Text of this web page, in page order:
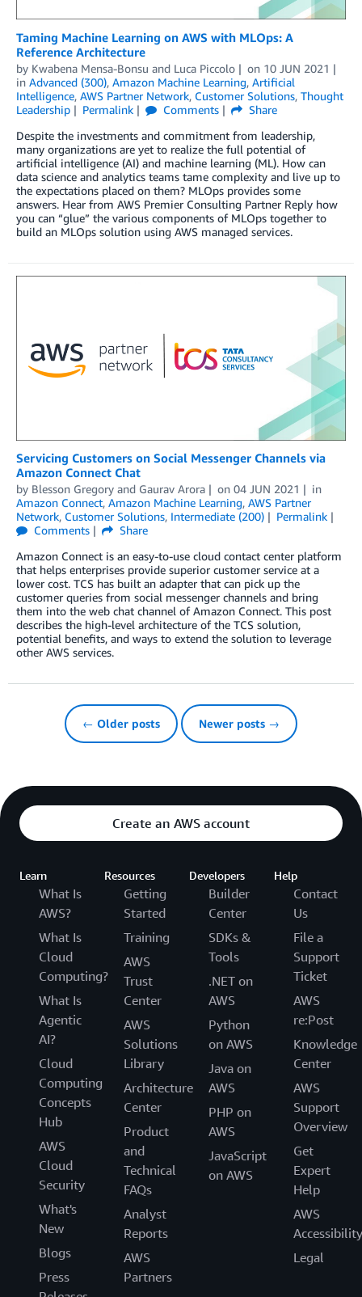
Taming Machine Learning on AWS with MLOps: A
Reference Architecture
by Kwabena Mensa-Bonsu and Luca Piccolo on 10 JUN 2021
in Advanced (300), Amazon Machine Learning, Artificial
Intelligence, AWS Partner Network, Customer Solutions, Thought
Leadership
Permalink Comments
Share
Despite the investments and commitment from leadership,
many organizations are yet to realize the full potential of
artificial intelligence (AI) and machine learning (ML). How can
data science and analytics teams tame complexity and live up to
the expectations placed on them? MLOps provides some
answers. Hear from AWS Premier Consulting Partner Reply how
you can “glue” the various components of MLOps together to
build an MLOps solution using AWS managed services.
Servicing Customers on Social Messenger Channels via
Amazon Connect Chat
by Blesson Gregory and Gaurav Arora on 04 JUN 2021
in
Amazon Connect, Amazon Machine Learning, AWS Partner
Network, Customer Solutions, Intermediate (200)
Permalink
Comments
Share
Amazon Connect is an easy-to-use cloud contact center platform
that helps enterprises provide superior customer service at a
lower cost. TCS has built an adapter that can pick up the
customer queries from social messenger channels and bring
them into the web chat channel of Amazon Connect. This post
describes the high-level architecture of the TCS solution,
potential benefits, and ways to extend the solution to leverage
other AWS services.
← Older posts Newer posts →
Create an AWS account
Learn
What Is
AWS?
What Is
Cloud
Computing?
What Is
Agentic
AI?
Cloud
Computing
Concepts
Hub
AWS
Cloud
Security
What's
New
Blogs
Press
Resources
Getting
Started
Training
AWS
Trust
Center
AWS
Solutions
Library
Architecture
Center
Product
and
Technical
FAQs
Analyst
Reports
AWS
Partners
Developers
Builder
Center
SDKs &
Tools
.NET on
AWS
Python
on AWS
Java on
AWS
PHP on
AWS
JavaScript
on AWS
Help
Contact
Us
File a
Support
Ticket
AWS
re:Post
Knowledge
Center
AWS
Support
Overview
Get
Expert
Help
AWS
Accessibility
Legal